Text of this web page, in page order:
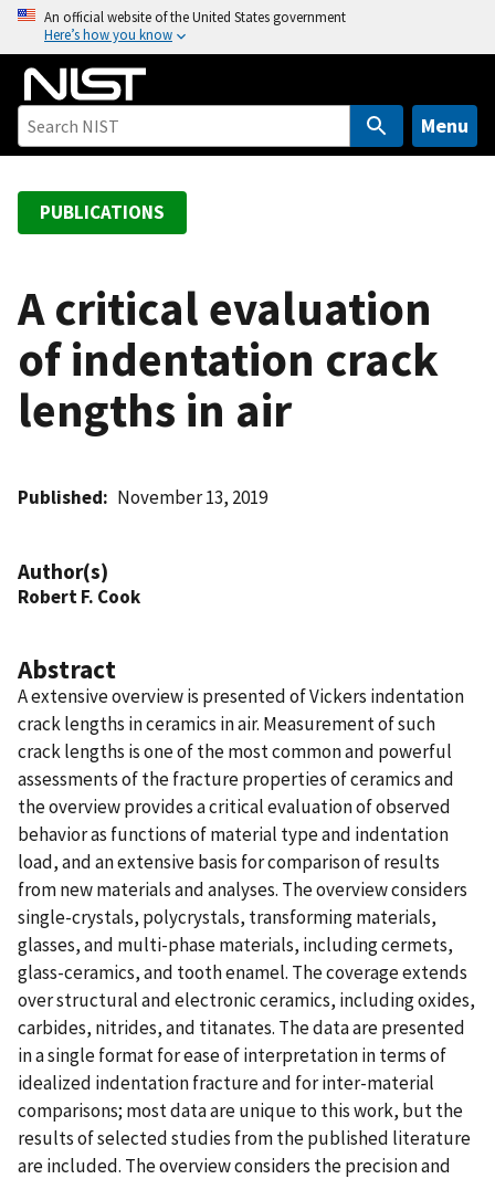
o
An official website of the United States government
Here’s how you know
Menu
PUBLICATIONS
A critical evaluation
of indentation crack
lengths in air
Published November 13, 2019
Author(s)
Robert F. Cook
Abstract
A extensive overview is presented of Vickers indentation
crack lengths in ceramics in air. Measurement of such
crack lengths is one of the most common and powerful
assessments of the fracture properties of ceramics and
the overview provides a critical evaluation of observed
behavior as functions of material type and indentation
load, and an extensive basis for comparison of results
from new materials and analyses. The overview considers
single-crystals, polycrystals, transforming materials,
glasses, and multi-phase materials, including cermets,
glass-ceramics, and tooth enamel. The coverage extends
over structural and electronic ceramics, including oxides,
carbides, nitrides, and titanates. The data are presented
in a single format for ease of interpretation in terms of
idealized indentation fracture and for inter-material
comparisons; most data are unique to this work, but the
results of selected studies from the published literature
are included. The overview considers the precision and